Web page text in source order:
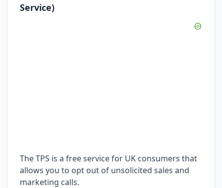
Service)
The TPS is a free service for UK consumers that
allows you to opt out of unsolicited sales and
marketing calls.